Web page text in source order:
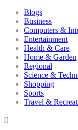
Blogs
Business
Computers &
Entertainment
Health & Care
Home & Garden
Regional
Science &
Shopping
Sports
Travel &